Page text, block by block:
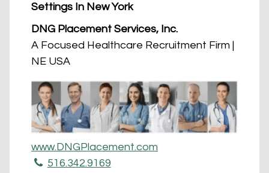
Settings In New York
DNG Placement Services, Inc.
A Focused Healthcare Recruitment Firm |
NE USA
www.DNGPlacement.com
516.342.9169